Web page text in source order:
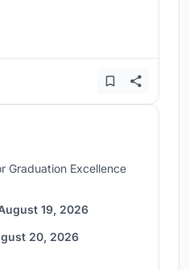
Graduation Excellence
19, 2026
20, 2026